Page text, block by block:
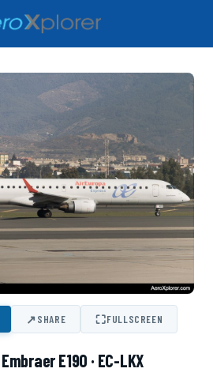
↗SHARE ⛶FULLSCREEN
E190 · EC-LKX